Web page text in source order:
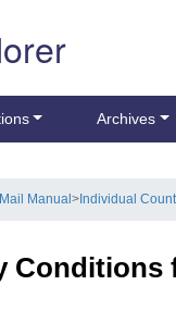
Archives
Manual> Individual